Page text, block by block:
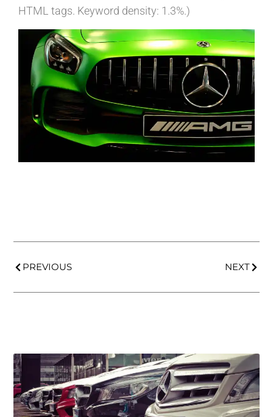
HTML tags. Keyword density: 1.3%.)
PREVIOUS NEXT